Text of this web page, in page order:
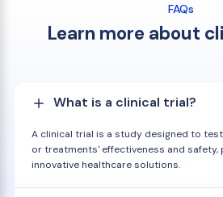
FAQs
Learn more about
What is a clinical trial?
A clinical trial is a study designed to
or treatments' effectiveness and safety,
innovative healthcare solutions.